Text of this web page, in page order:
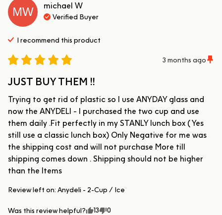
MW michael W
Verified Buyer
I recommend this product
3 months ago
JUST BUY THEM !!
Trying to get rid of plastic so I use ANYDAY glass and
now the ANYDELI - I purchased the two cup and use
them daily .Fit perfectly in my STANLY lunch box ( Yes
still use a classic lunch box) Only Negative for me was
the shipping cost and will not purchase More till
shipping comes down . Shipping should not be higher
than the Items
Review left on: Anydeli - 2-Cup / Ice
Was this review helpful? 13 0